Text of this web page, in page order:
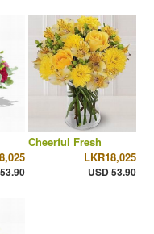
Cheerful Fresh
LKR18,025
USD 53.90